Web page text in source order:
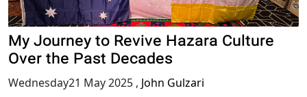
My Journey to Revive Hazara Culture
Over the Past Decades
Wednesday21 May 2025 , John Gulzari